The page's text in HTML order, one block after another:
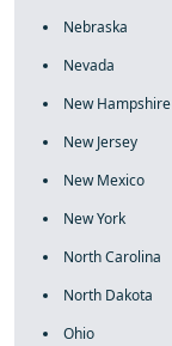
Nebraska
Nevada
New Hampshire
New Jersey
New Mexico
New York
North Carolina
North Dakota
Ohio